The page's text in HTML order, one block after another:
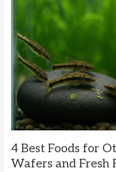
Frozen,
Live
and
Prepared
Options
4 Best Foods for
Wafers and Fresh